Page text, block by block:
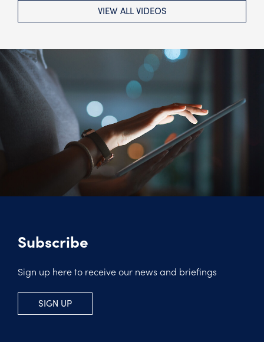
VIEW ALL VIDEOS
Subscribe
Sign up here to receive our news and briefings
SIGN UP